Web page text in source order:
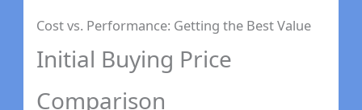
Cost vs. Performance: Getting the Best Value
Initial Buying Price
Comparison